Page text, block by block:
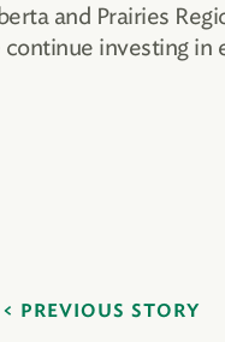
and Prairies
investing
PREVIOUS STORY